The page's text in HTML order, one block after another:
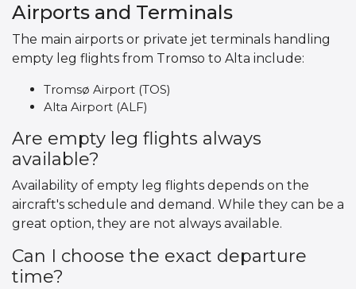
Airports and Terminals
The main airports or private jet terminals handling
empty leg flights from Tromso to Alta include:
Tromsø Airport (TOS)
Alta Airport (ALF)
Are empty leg flights always
available?
Availability of empty leg flights depends on the
aircraft's schedule and demand. While they can be a
great option, they are not always available.
Can I choose the exact departure
time?